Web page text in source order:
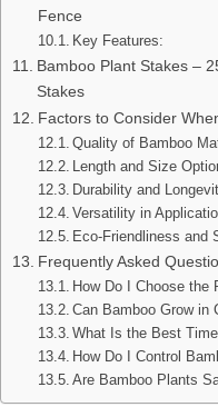
Fence
Key Features:
Bamboo Plant Stakes –
Stakes
Factors to Consider
Quality of Bamboo
Length and Size
Durability and
Versatility in
Eco-Friendliness and
Frequently Asked
How Do I Choose the
Can Bamboo Grow in
What Is the Best
How Do I Control
Are Bamboo Plants